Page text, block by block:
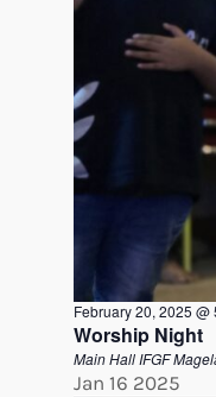
February 20, 2025 @
Worship Night
Main Hall IFGF
Jan 16 2025